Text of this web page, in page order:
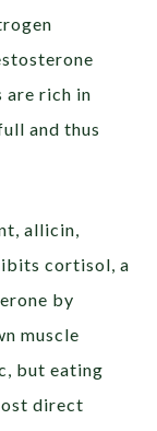
are rich in
and thus
allicin,
cortisol, a
by
muscle
but eating
direct